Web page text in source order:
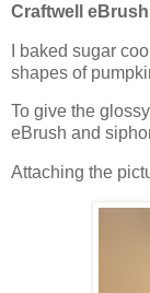
Craftwell eBrush
I baked sugar
shapes of
To give the
eBrush and
Attaching the